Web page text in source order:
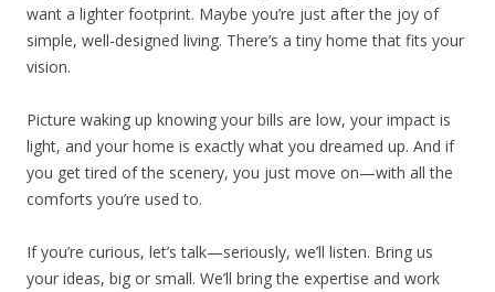
want a lighter footprint. Maybe you’re just after the joy of
simple, well-designed living. There’s a tiny home that fits your
vision.
Picture waking up knowing your bills are low, your impact is
light, and your home is exactly what you dreamed up. And if
you get tired of the scenery, you just move on—with all the
comforts you’re used to.
If you’re curious, let’s talk—seriously, we’ll listen. Bring us
your ideas, big or small. We’ll bring the expertise and work